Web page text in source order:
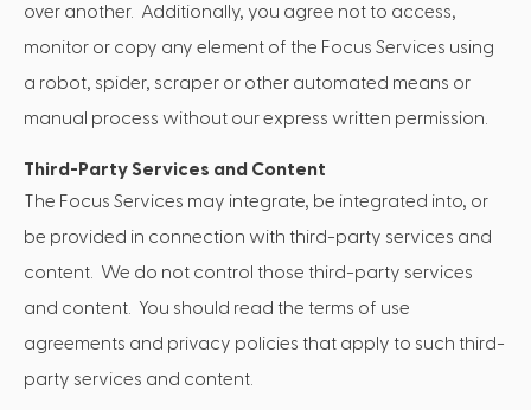
over another. Additionally, you agree not to access,
monitor or copy any element of the Focus Services using
a robot, spider, scraper or other automated means or
manual process without our express written permission.
Third-Party Services and Content
The Focus Services may integrate, be integrated into, or
be provided in connection with third-party services and
content. We do not control those third-party services
and content. You should read the terms of use
agreements and privacy policies that apply to such third-
party services and content.